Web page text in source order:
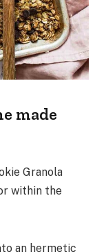
made
Granola
within the
an hermetic